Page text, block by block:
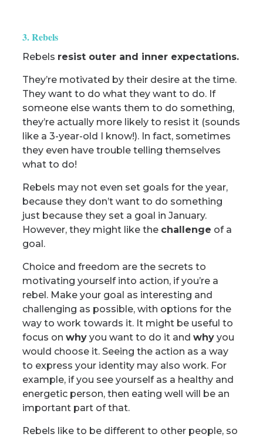
3. Rebels
Rebels resist outer and inner expectations.
They’re motivated by their desire at the time.
They want to do what they want to do. If
someone else wants them to do something,
they’re actually more likely to resist it (sounds
like a 3-year-old I know!). In fact, sometimes
they even have trouble telling themselves
what to do!
Rebels may not even set goals for the year,
because they don’t want to do something
just because they set a goal in January.
However, they might like the challenge of a
goal.
Choice and freedom are the secrets to
motivating yourself into action, if you’re a
rebel. Make your goal as interesting and
challenging as possible, with options for the
way to work towards it. It might be useful to
focus on whyyou want to do it and whyyou
would choose it. Seeing the action as a way
to express your identity may also work. For
example, if you see yourself as a healthy and
energetic person, then eating well will be an
important part of that.
Rebels like to be different to other people, so